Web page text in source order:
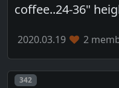
coffee..24-36"
2020.03.19 2
Post number
342